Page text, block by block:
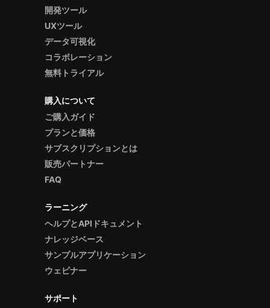
開発ツール
UXツール
データ可視化
コラボレーション
無料トライアル
購入について
ご購入ガイド
プランと価格
サブスクリプションとは
販売パートナー
FAQ
ラーニング
ヘルプとAPIドキュメント
ナレッジベース
サンプルアプリケーション
ウェビナー
サポート